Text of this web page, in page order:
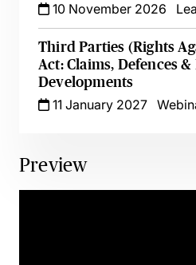
10 November 2026
Third Parties (Rights
Act: Claims, Defences &
Developments
11 January 2027
Preview